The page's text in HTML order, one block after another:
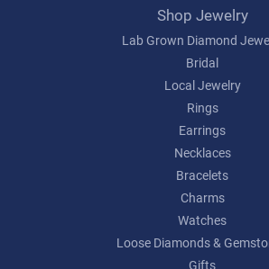
Shop Jewelry
Lab Grown Diamond
Bridal
Local Jewelry
Rings
Earrings
Necklaces
Bracelets
Charms
Watches
Loose Diamonds &
Gifts